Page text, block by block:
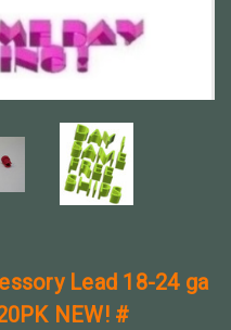
Lead 18-24 ga
NEW! #